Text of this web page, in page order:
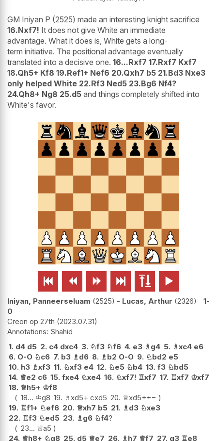
GM Iniyan P (2525) made an interesting knight sacrifice
16.Nxf7! It does not give White an immediate
advantage. What it does is, White gets a long-
term initiative. The positional advantage eventually
translated into a decisive one. 16...Rxf7 17.Rxf7 Kxf7
18.Qh5+ Kf8 19.Ref1+ Nef6 20.Qxh7 b5 21.Bd3 Nxe3
only helped White 22.Rf3 Ned5 23.Bg6 Nf4?
24.Qh8+ Ng8 25.d5 and things completely shifted into
White's favor.
     
Iniyan, Panneerseluam 2525 - Lucas, Arthur 2326
1-
0
Creon op 27th 2023.07.31
Shahid
1. d4 d5 2. c4 dxc4 3. ♘f3 ♘f6 4. e3 ♗ g4 5. ♗xc4 e6
6. O-O ♘c6 7. b3 ♗ d6 8. ♗ b2 O-O 9. ♘bd2 e5
10. h3 ♗xf3 11. ♘xf3 e4 12. ♘e5 ♘b4 13. f3 ♘bd5
14. ♕e2 c6 15. fxe4 ♘xe4 16. ♘xf7! ♖xf7 17. ♖xf7 ♔xf7
18. ♕h5+ ♔f8
18... ♔g8 19. ♗ xd5+ cxd5 20. ♕xd5++−
19. ♖f1+ ♘ef6 20. ♕xh7 b5 21. ♗ d3 ♘xe3
22. ♖f3 ♘ed5 23. ♗ g6 ♘f4?
23... ♕a5
24. ♕h8+ ♘g8 25. d5 ♕e7 26. ♗ h7 ♕f7 27. g3 ♖e8